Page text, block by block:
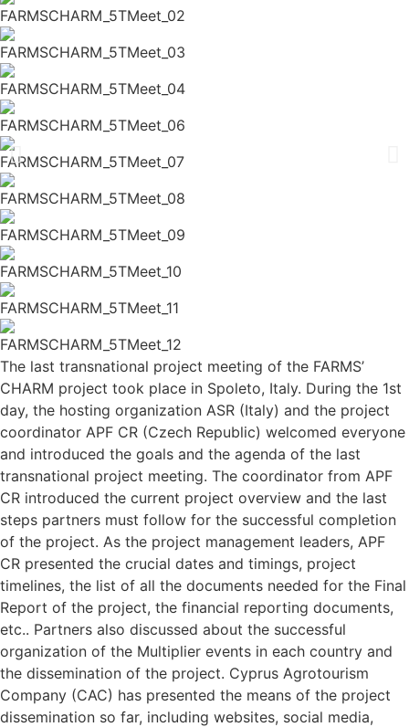
The last transnational project meeting of the FARMS’
CHARM project took place in Spoleto, Italy. During the 1st
day, the hosting organization ASR (Italy) and the project
coordinator APF CR (Czech Republic) welcomed everyone
and introduced the goals and the agenda of the last
transnational project meeting. The coordinator from APF
CR introduced the current project overview and the last
steps partners must follow for the successful completion
of the project. As the project management leaders, APF
CR presented the crucial dates and timings, project
timelines, the list of all the documents needed for the Final
Report of the project, the financial reporting documents,
etc.. Partners also discussed about the successful
organization of the Multiplier events in each country and
the dissemination of the project. Cyprus Agrotourism
Company (CAC) has presented the means of the project
dissemination so far, including websites, social media,